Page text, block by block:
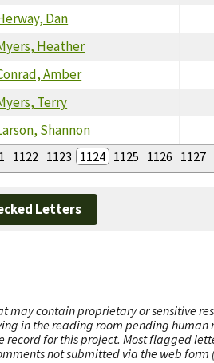
Dan
Heather
Amber
Terry
Shannon
1122 1123 1124 1125 1126 1127
Letters
may contain proprietary or sensitive
in the reading room pending human
record for this project. Most flagged
not submitted via the web